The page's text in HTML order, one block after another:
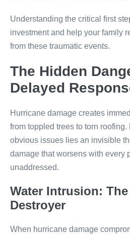
Understanding the critical first
investment and help your family
from these traumatic events.
The Hidden
Delayed
Hurricane damage creates
from toppled trees to torn
obvious issues lies an invisible
damage that worsens with every
unaddressed.
Water Intrusion:
Destroyer
When hurricane damage